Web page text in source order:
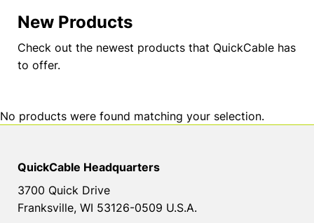
New Products
Check out the newest products that QuickCable has
to offer.
No products were found matching your selection.
QuickCable Headquarters
3700 Quick Drive
Franksville, WI 53126-0509 U.S.A.